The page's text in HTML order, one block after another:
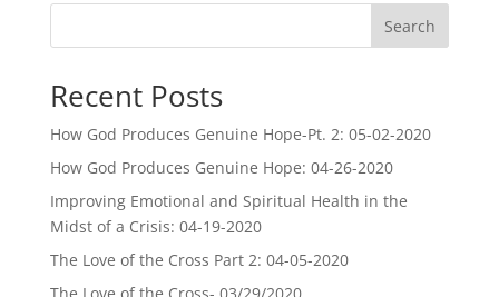
Search
Recent Posts
How God Produces Genuine Hope-Pt. 2: 05-02-2020
How God Produces Genuine Hope: 04-26-2020
Improving Emotional and Spiritual Health in the
Midst of a Crisis: 04-19-2020
The Love of the Cross Part 2: 04-05-2020